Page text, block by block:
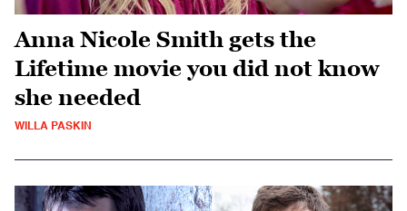
Anna Nicole Smith gets the
Lifetime movie you did not know
she needed
WILLA PASKIN